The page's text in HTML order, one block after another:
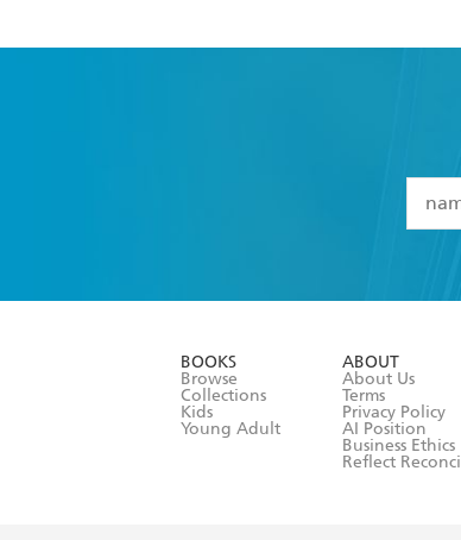
BOOKS
Browse
Collections
Kids
Young Adult
ABOUT
About Us
Terms
Privacy Policy
AI Position
Business Ethics
Reflect